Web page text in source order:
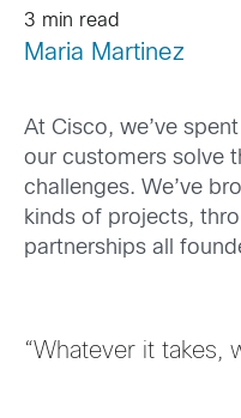
3 min read
Maria Martinez
At Cisco, we’ve
our customers solve
challenges. We’ve
kinds of projects,
partnerships all
“Whatever it takes,